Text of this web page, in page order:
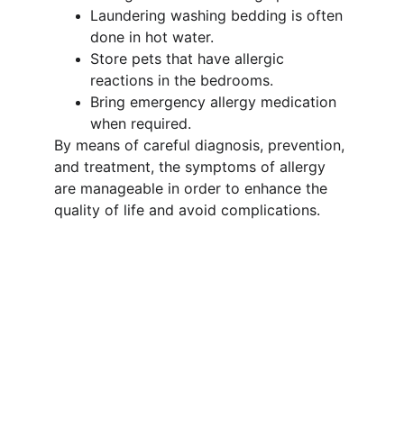
Laundering washing bedding is often
done in hot water.
Store pets that have allergic
reactions in the bedrooms.
Bring emergency allergy medication
when required.
By means of careful diagnosis, prevention,
and treatment, the symptoms of allergy
are manageable in order to enhance the
quality of life and avoid complications.